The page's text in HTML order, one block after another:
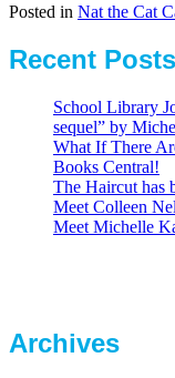
Posted in Nat the Cat
Recent Posts
School Library
sequel” by
What If There
Books Central!
The Haircut has
Meet Colleen
Meet Michelle
Archives